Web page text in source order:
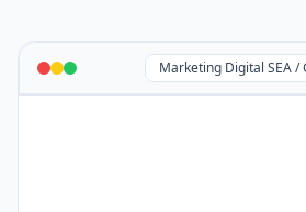
Marketing Digital SEA /